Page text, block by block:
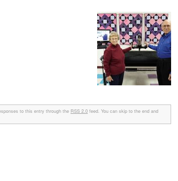
to this entry through the RSS 2.0 feed. You can skip to the end and